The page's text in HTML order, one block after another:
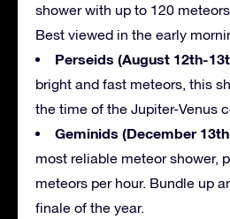
shower with up to 120
Best viewed in the early
Perseids (August 12th-
bright and fast meteors, this
the time of the Jupiter-Venus
Geminids (December
most reliable meteor shower,
meteors per hour. Bundle up
finale of the year.